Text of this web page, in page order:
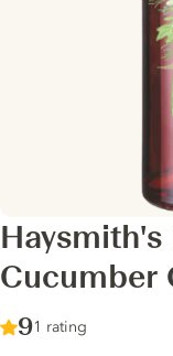
Haysmith's
Cucumber
Score :
9/ 10
1 rating